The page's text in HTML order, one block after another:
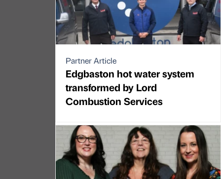
Partner Article
Edgbaston hot water system
transformed by Lord
Combustion Services